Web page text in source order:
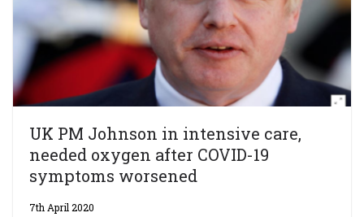
UK PM Johnson in intensive care,
needed oxygen after COVID-19
symptoms worsened
7th April 2020